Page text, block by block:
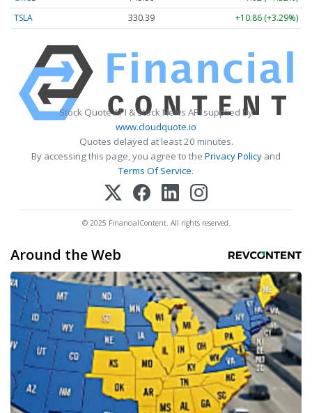
TSLA
330.39 +10.86 (+3.29%)
Stock Quote API & Stock News API supplied by
www.cloudquote.io
Quotes delayed at least 20 minutes.
By accessing this page, you agree to the Privacy Policy and
Terms Of Service.
© 2025 FinancialContent. All rights reserved.
Around the Web